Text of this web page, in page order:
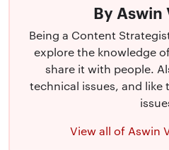
By Aswin
Being a Content
explore the knowledge
share it with people.
technical issues, and
View all of Aswin